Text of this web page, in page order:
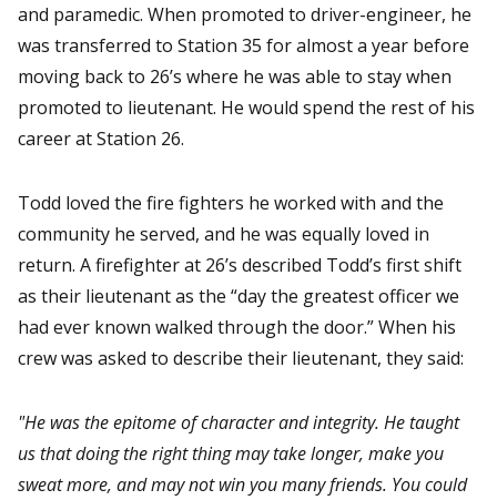
and paramedic. When promoted to driver-engineer, he
was transferred to Station 35 for almost a year before
moving back to 26’s where he was able to stay when
promoted to lieutenant. He would spend the rest of his
career at Station 26.
Todd loved the fire fighters he worked with and the
community he served, and he was equally loved in
return. A firefighter at 26’s described Todd’s first shift
as their lieutenant as the “day the greatest officer we
had ever known walked through the door.” When his
crew was asked to describe their lieutenant, they said:
"He was the epitome of character and integrity. He taught
us that doing the right thing may take longer, make you
sweat more, and may not win you many friends. You could